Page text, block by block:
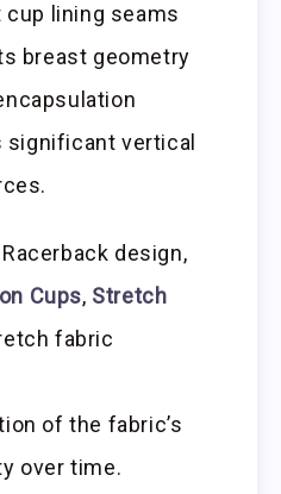
lining seams
breast geometry
significant vertical
Racerback design,
Cups, Stretch
fabric
of the fabric’s
over time.